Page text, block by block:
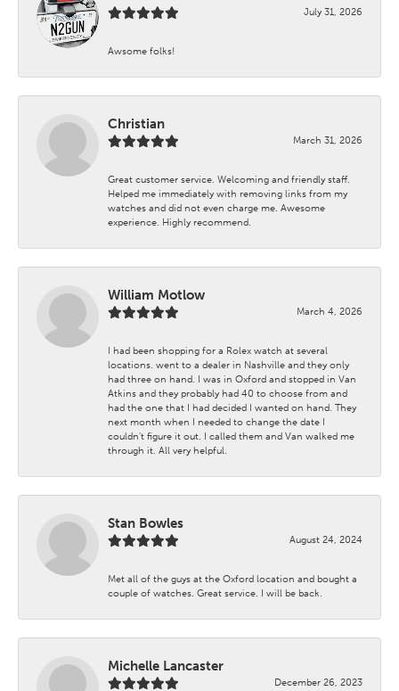
July 31, 2026
Awsome folks!
Christian
March 31, 2026
Great customer service. Welcoming and friendly staff.
Helped me immediately with removing links from my
watches and did not even charge me. Awesome
experience. Highly recommend.
William Motlow
March 4, 2026
I had been shopping for a Rolex watch at several
locations. went to a dealer in Nashville and they only
had three on hand. I was in Oxford and stopped in Van
Atkins and they probably had 40 to choose from and
had the one that I had decided I wanted on hand. They
next month when I needed to change the date I
couldn't figure it out. I called them and Van walked me
through it. All very helpful.
Stan Bowles
August 24, 2024
Met all of the guys at the Oxford location and bought a
couple of watches. Great service. I will be back.
Michelle Lancaster
December 26, 2023